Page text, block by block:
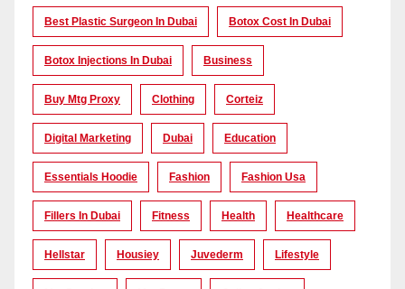
Best Plastic Surgeon In Dubai Botox Cost In Dubai
Botox Injections In Dubai Business
Buy Mtg Proxy Clothing Corteiz
Digital Marketing Dubai Education
Essentials Hoodie Fashion Fashion Usa
Fillers In Dubai Fitness Health Healthcare
Hellstar Housiey Juvederm Lifestyle